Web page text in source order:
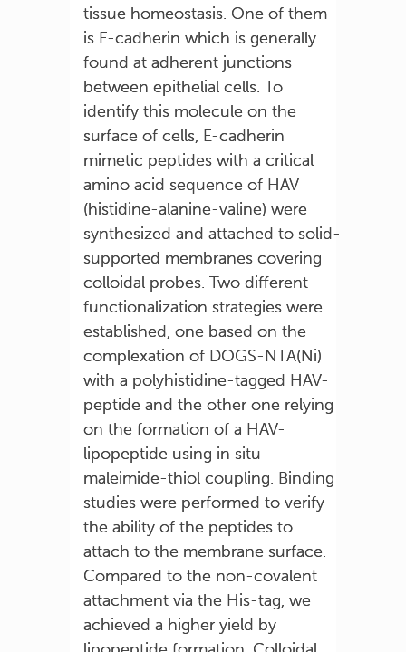
tissue homeostasis. One of them
is E-cadherin which is generally
found at adherent junctions
between epithelial cells. To
identify this molecule on the
surface of cells, E-cadherin
mimetic peptides with a critical
amino acid sequence of HAV
(histidine-alanine-valine) were
synthesized and attached to solid-
supported membranes covering
colloidal probes. Two different
functionalization strategies were
established, one based on the
complexation of DOGS-NTA(Ni)
with a polyhistidine-tagged HAV-
peptide and the other one relying
on the formation of a HAV-
lipopeptide using in situ
maleimide-thiol coupling. Binding
studies were performed to verify
the ability of the peptides to
attach to the membrane surface.
Compared to the non-covalent
attachment via the His-tag, we
achieved a higher yield by